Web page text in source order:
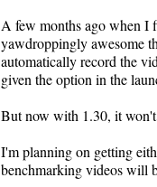
A few months ago when I
yawdroppingly awesome
automatically record the
given the option in the
But now with 1.30, it
I'm planning on getting
benchmarking videos will